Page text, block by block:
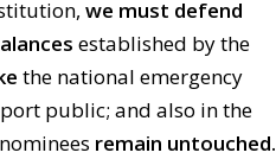
we must defend
established by the
the national emergency
public; and also in the
remain untouched.